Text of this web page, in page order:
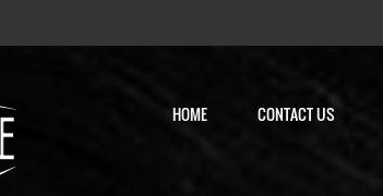
HOME CONTACT US